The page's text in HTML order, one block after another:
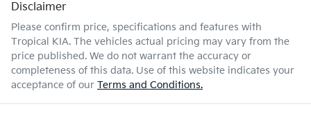
Disclaimer
Please confirm price, specifications and features with
Tropical KIA. The vehicles actual pricing may vary from the
price published. We do not warrant the accuracy or
completeness of this data. Use of this website indicates your
acceptance of our Terms and Conditions.